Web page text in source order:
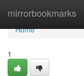
mirrorbookmarks
Home
Home
1